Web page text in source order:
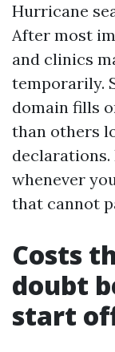
Hurricane
After most
and clinics
temporarily.
domain fills
than others
whenever
that cannot
Costs
doubt
start